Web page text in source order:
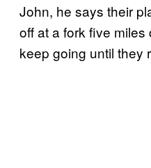
John, he says their
off at a fork five
keep going until they